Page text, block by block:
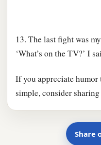
13. The last fight was
‘What’s on the TV?’ I
If you appreciate humor
simple, consider
Share